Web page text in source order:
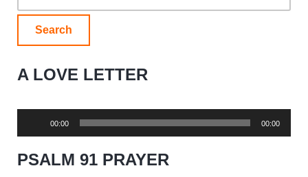
for:
A LOVE LETTER
00:00 00:00
PSALM 91 PRAYER